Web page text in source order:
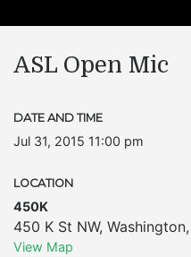
ASL Open Mic
DATE AND TIME
Jul 31, 2015 11:00 pm
LOCATION
450K
450 K St NW, Washington,
View Map